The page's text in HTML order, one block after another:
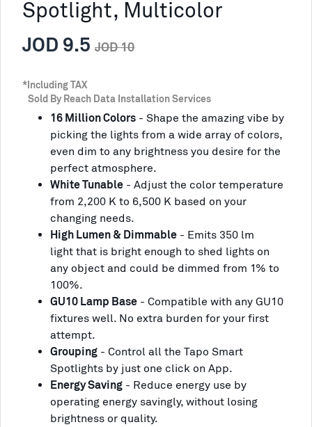
Spotlight, Multicolor
JOD 9.5 JOD 10
*Including TAX
Sold By Reach Data Installation Services
16 Million Colors - Shape the amazing vibe by
picking the lights from a wide array of colors,
even dim to any brightness you desire for the
perfect atmosphere.
White Tunable - Adjust the color temperature
from 2,200 K to 6,500 K based on your
changing needs.
High Lumen & Dimmable - Emits 350 lm
light that is bright enough to shed lights on
any object and could be dimmed from 1% to
100%.
GU10 Lamp Base - Compatible with any GU10
fixtures well. No extra burden for your first
attempt.
Grouping - Control all the Tapo Smart
Spotlights by just one click on App.
Energy Saving - Reduce energy use by
operating energy savingly, without losing
brightness or quality.